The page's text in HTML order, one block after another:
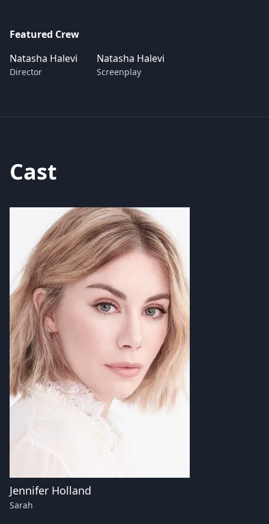
Featured Crew
Natasha Halevi
Director
Natasha Halevi
Screenplay
Cast
Jennifer Holland
Sarah